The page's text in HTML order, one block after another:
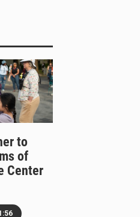
to
of
Center